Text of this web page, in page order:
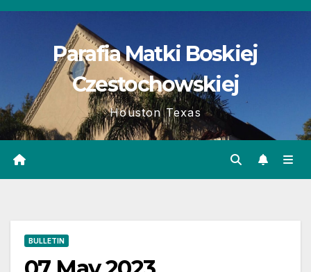
Skip
Parafia Matki Boskiej
Czestochowskiej
Houston Texas
BULLETIN